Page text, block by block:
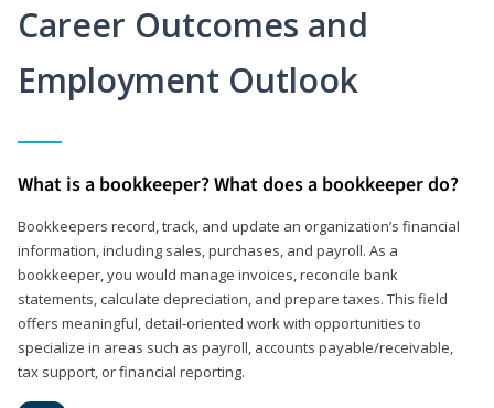
Career Outcomes and
Employment Outlook
What is a bookkeeper? What does a bookkeeper do?
Bookkeepers record, track, and update an organization’s financial
information, including sales, purchases, and payroll. As a
bookkeeper, you would manage invoices, reconcile bank
statements, calculate depreciation, and prepare taxes. This field
offers meaningful, detail‑oriented work with opportunities to
specialize in areas such as payroll, accounts payable/receivable,
tax support, or financial reporting.